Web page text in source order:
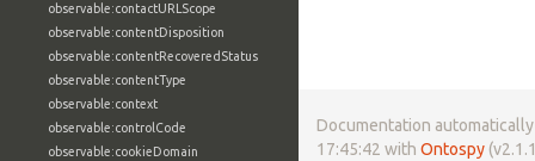
observable:contactURLScope
observable:contentDisposition
observable:contentRecoveredStatus
observable:contentType
observable:context
observable:controlCode
observable:cookieDomain
Documentation
17:45:42 with Ontospy